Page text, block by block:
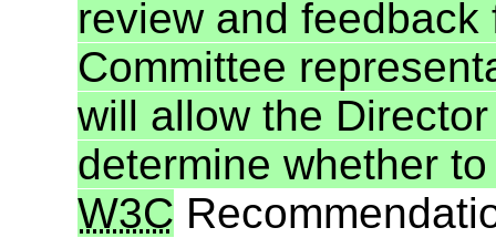
review and
Committee
will allow the
determine whether
W3C